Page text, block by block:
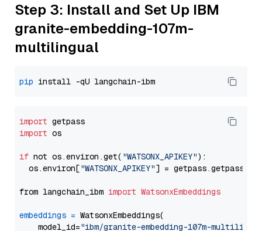
Step 3: Install and Set Up IBM
granite-embedding-107m-
multilingual
pip
import
import os
if not os.environ.get( "WATSONX_APIKEY"):
  os.environ[
"WATSONX_APIKEY"] = getpass.getpass(
from langchain_ibm import WatsonxEmbeddings
embeddings = WatsonxEmbeddings(
    model_id=
"ibm/granite-embedding-107m-